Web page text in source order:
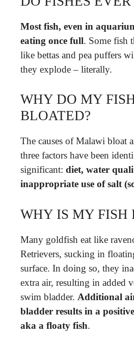
Most fish, even in
eating once full. Some fish
like bettas and pea puffers
they explode – literally.
WHY DO MY
BLOATED?
The causes of Malawi bloat
three factors have been
significant: diet, water
inappropriate use of salt
WHY IS MY FISH
Many goldfish eat like
Retrievers, sucking in
surface. In doing so, they
extra air, resulting in added
swim bladder. Additional
bladder results in a
aka a floaty fish.